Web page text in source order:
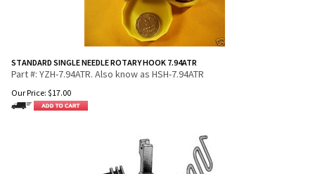
STANDARD SINGLE NEEDLE ROTARY HOOK 7.94ATR
Part #: YZH-7.94ATR. Also know as HSH-7.94ATR
Our Price: $17.00